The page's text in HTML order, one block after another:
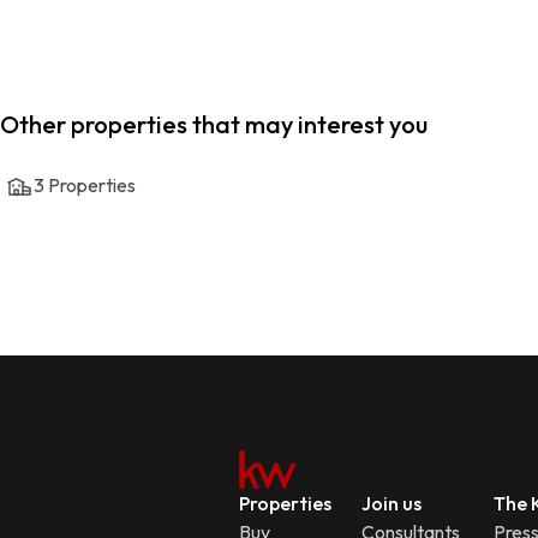
Other properties that may interest you
3 Properties
Properties
Buy
Join us
Consultants
The
Press